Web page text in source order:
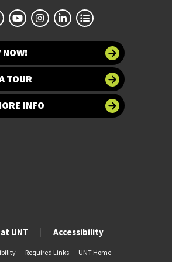
NOW!
TOUR
INFO
UNT Accessibility
Required Links UNT Home